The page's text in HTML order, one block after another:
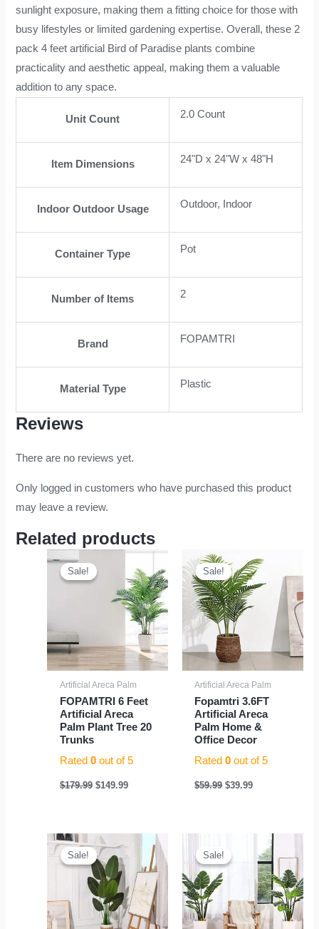
sunlight exposure, making them a fitting choice for those with
busy lifestyles or limited gardening expertise. Overall, these 2
pack 4 feet artificial Bird of Paradise plants combine
practicality and aesthetic appeal, making them a valuable
addition to any space.
Unit Count 2.0 Count
Item Dimensions 24"D x 24"W x 48"H
Indoor Outdoor Usage Outdoor, Indoor
Container Type Pot
Number of Items 2
Brand FOPAMTRI
Material Type Plastic
Reviews
There are no reviews yet.
Only logged in customers who have purchased this product
may leave a review.
Related products
Sale!
Sale!
Artificial Areca Palm
FOPAMTRI 6 Feet
Artificial Areca
Palm Plant Tree 20
Trunks
Rated 0out of 5
$179.99
Original
price
was:
$179.99.
$149.99
Current
price
is:
$149.99.
Sale!
Sale!
Artificial Areca Palm
Fopamtri 3.6FT
Artificial Areca
Palm Home &
Office Decor
Rated0 out of 5
$59.99
price
was:
$59.99.
$39.99
price
is:
$39.99.
Sale!
Sale!
Original
price
was:
$99.99.
price
is:
$69.99.
Sale!
Sale!
was:
$159.99.
Current
price
is:
$129.99.